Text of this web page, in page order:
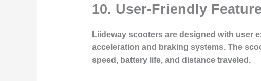
10. User-Friendly
Liideway scooters are designed with user
acceleration and braking systems. The
speed, battery life, and distance traveled.